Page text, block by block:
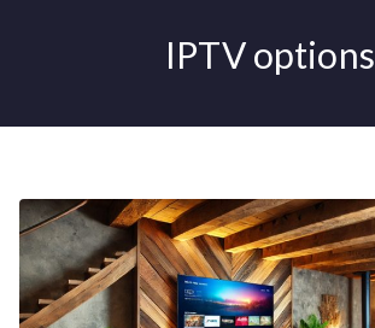
IPTV options